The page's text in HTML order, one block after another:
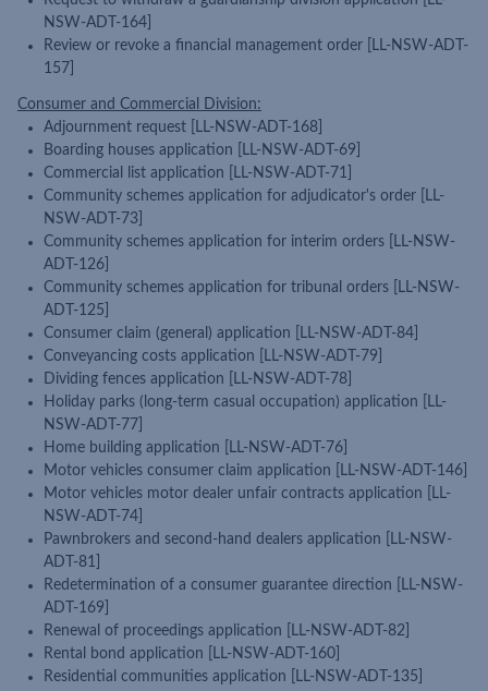
NSW-ADT-164]
Review or revoke a financial management order [LL-NSW-ADT-
157]
Consumer and Commercial Division:
Adjournment request [LL-NSW-ADT-168]
Boarding houses application [LL-NSW-ADT-69]
Commercial list application [LL-NSW-ADT-71]
Community schemes application for adjudicator's order [LL-
NSW-ADT-73]
Community schemes application for interim orders [LL-NSW-
ADT-126]
Community schemes application for tribunal orders [LL-NSW-
ADT-125]
Consumer claim (general) application [LL-NSW-ADT-84]
Conveyancing costs application [LL-NSW-ADT-79]
Dividing fences application [LL-NSW-ADT-78]
Holiday parks (long-term casual occupation) application [LL-
NSW-ADT-77]
Home building application [LL-NSW-ADT-76]
Motor vehicles consumer claim application [LL-NSW-ADT-146]
Motor vehicles motor dealer unfair contracts application [LL-
NSW-ADT-74]
Pawnbrokers and second-hand dealers application [LL-NSW-
ADT-81]
Redetermination of a consumer guarantee direction [LL-NSW-
ADT-169]
Renewal of proceedings application [LL-NSW-ADT-82]
Rental bond application [LL-NSW-ADT-160]
Residential communities application [LL-NSW-ADT-135]